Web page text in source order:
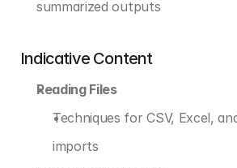
summarized outputs
Indicative Content
Reading Files
Techniques for CSV, Excel,
imports